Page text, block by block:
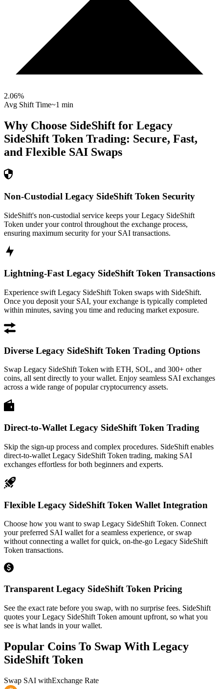
2.06%
Avg Shift Time~1 min
Why Choose SideShift for Legacy
SideShift Token Trading: Secure, Fast,
and Flexible SAI Swaps
Non-Custodial Legacy SideShift Token Security
SideShift's non-custodial service keeps your Legacy SideShift
Token under your control throughout the exchange process,
ensuring maximum security for your SAI transactions.
Lightning-Fast Legacy SideShift Token Transactions
Experience swift Legacy SideShift Token swaps with SideShift.
Once you deposit your SAI, your exchange is typically completed
within minutes, saving you time and reducing market exposure.
Diverse Legacy SideShift Token Trading Options
Swap Legacy SideShift Token with ETH, SOL, and 300+ other
coins, all sent directly to your wallet. Enjoy seamless SAI exchanges
across a wide range of popular cryptocurrency assets.
Direct-to-Wallet Legacy SideShift Token Trading
Skip the sign-up process and complex procedures. SideShift enables
direct-to-wallet Legacy SideShift Token trading, making SAI
exchanges effortless for both beginners and experts.
Flexible Legacy SideShift Token Wallet Integration
Choose how you want to swap Legacy SideShift Token. Connect
your preferred SAI wallet for a seamless experience, or swap
without connecting a wallet for quick, on-the-go Legacy SideShift
Token transactions.
Transparent Legacy SideShift Token Pricing
See the exact rate before you swap, with no surprise fees. SideShift
quotes your Legacy SideShift Token amount upfront, so what you
see is what lands in your wallet.
Popular Coins To Swap With Legacy
SideShift Token
Swap SAI withExchange Rate